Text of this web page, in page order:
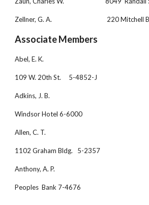
Zellner, G. A.                                    220 Mitchell
Associate Members
Abel, E. K.
109 W. 20th St.     5-4852-J
Adkins, J. B.
Windsor Hotel 6-6000
Allen, C. T.
1102 Graham Bldg.   5-2357
Anthony, A. P.
Peoples  Bank 7-4676